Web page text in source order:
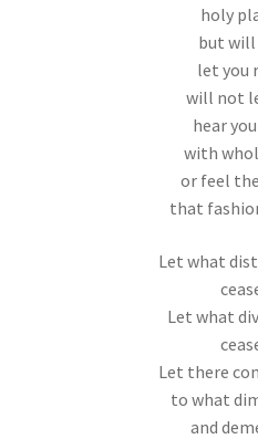
holy
but
let you
will not
hear
with
or feel
that
Let what
Let what
Let there
to what
and